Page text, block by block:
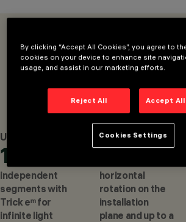
DESIGN
DEAN
CONFIGURE
Up to
10
independent
segments with
Trick eᵐ for
infinite light
Up to
360°
horizontal
rotation on the
installation
plane and up to a
By clicking “Accept All Cookies”, you agree to
cookies on your device to enhance site
usage, and assist in our marketing efforts.
Reject All Accept
Cookies Settings